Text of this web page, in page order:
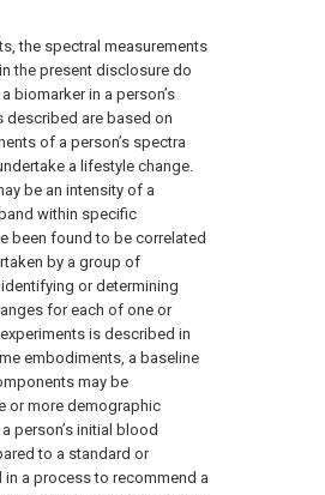
the spectral measurements
the present disclosure do
biomarker in a person’s
described are based on
of a person’s spectra
a lifestyle change.
be an intensity of a
within specific
been found to be correlated
by a group of
or determining
for each of one or
is described in
embodiments, a baseline
may be
or more demographic
person’s initial blood
to a standard or
a process to recommend a